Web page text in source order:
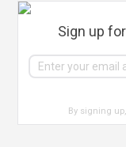
Sign up for
By signing